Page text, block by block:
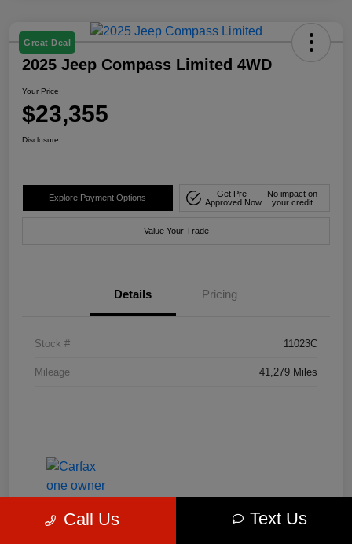
Great Deal
2025 Jeep Compass Limited 4WD
Your Price
$23,355
Disclosure
Explore Payment Options
Get Pre-
Approved Now
No impact on
your credit
Value Your Trade
Details Pricing
Stock # 11023C
Mileage 41,279 Miles
Call Us Text Us